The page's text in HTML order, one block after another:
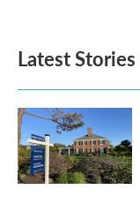
Latest Stories